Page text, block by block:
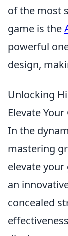
of the most
game is the
powerful
design,
Unlocking
Elevate
In the
mastering
elevate your
an
concealed